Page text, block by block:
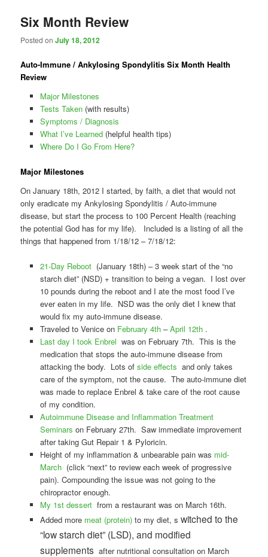
Six Month Review
Posted onJuly 18, 2012
Auto-Immune / Ankylosing Spondylitis Six Month Health
Review
Major Milestones
Tests Taken(with results)
Symptoms / Diagnosis
What I’ve Learned(helpful health tips)
Where Do I Go From Here?
Major Milestones
On January 18th, 2012 I started, by faith, a diet that would not
only eradicate my Ankylosing Spondylitis / Auto-immune
disease, but start the process to 100 Percent Health (reaching
the potential God has for my life). Included is a listing of all the
things that happened from 1/18/12 – 7/18/12:
21-Day Reboot (January 18th) – 3 week start of the “no
starch diet” (NSD) + transition to being a vegan. I lost over
10 pounds during the reboot and I ate the most food I’ve
ever eaten in my life. NSD was the only diet I knew that
would fix my auto-immune disease.
Traveled to Venice on February 4th –April 12th .
Last day I took Enbrel was on February 7th. This is the
medication that stops the auto-immune disease from
attacking the body. Lots of side effects and only takes
care of the symptom, not the cause. The auto-immune diet
was made to replace Enbrel & take care of the root cause
of my condition.
Autoimmune Disease and Inflammation Treatment
Seminars on February 27th. Saw immediate improvement
after taking Gut Repair 1 & Pyloricin.
Height of my inflammation & unbearable pain was mid-
March (click “next” to review each week of progressive
pain). Compounding the issue was not going to the
chiropractor enough.
My 1st dessert from a restaurant was on March 16th.
Added more meat (protein) to my diet, s witched to the
“low starch diet” (LSD), and modified
supplements after nutritional consultation on March